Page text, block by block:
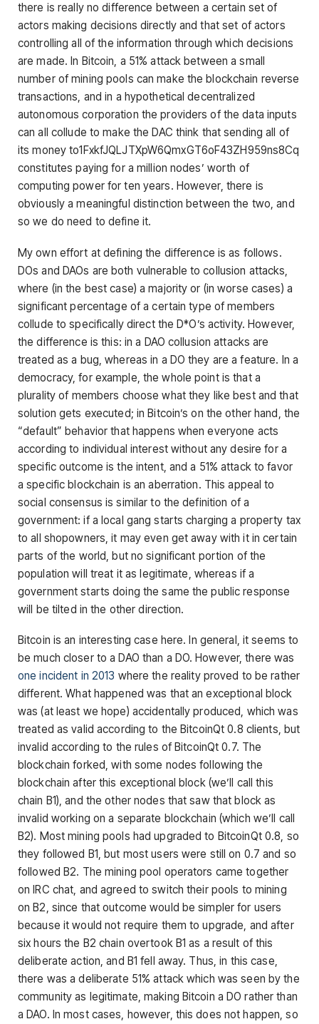
there is really no difference between a certain set of
actors making decisions directly and that set of actors
controlling all of the information through which decisions
are made. In Bitcoin, a 51% attack between a small
number of mining pools can make the blockchain reverse
transactions, and in a hypothetical decentralized
autonomous corporation the providers of the data inputs
can all collude to make the DAC think that sending all of
its money to1FxkfJQLJTXpW6QmxGT6oF43ZH959ns8Cq
constitutes paying for a million nodes’ worth of
computing power for ten years. However, there is
obviously a meaningful distinction between the two, and
so we do need to define it.
My own effort at defining the difference is as follows.
DOs and DAOs are both vulnerable to collusion attacks,
where (in the best case) a majority or (in worse cases) a
significant percentage of a certain type of members
collude to specifically direct the D*O’s activity. However,
the difference is this: in a DAO collusion attacks are
treated as a bug, whereas in a DO they are a feature. In a
democracy, for example, the whole point is that a
plurality of members choose what they like best and that
solution gets executed; in Bitcoin’s on the other hand, the
“default” behavior that happens when everyone acts
according to individual interest without any desire for a
specific outcome is the intent, and a 51% attack to favor
a specific blockchain is an aberration. This appeal to
social consensus is similar to the definition of a
government: if a local gang starts charging a property tax
to all shopowners, it may even get away with it in certain
parts of the world, but no significant portion of the
population will treat it as legitimate, whereas if a
government starts doing the same the public response
will be tilted in the other direction.
Bitcoin is an interesting case here. In general, it seems to
be much closer to a DAO than a DO. However, there was
one incident in 2013 where the reality proved to be rather
different. What happened was that an exceptional block
was (at least we hope) accidentally produced, which was
treated as valid according to the BitcoinQt 0.8 clients, but
invalid according to the rules of BitcoinQt 0.7. The
blockchain forked, with some nodes following the
blockchain after this exceptional block (we’ll call this
chain B1), and the other nodes that saw that block as
invalid working on a separate blockchain (which we’ll call
B2). Most mining pools had upgraded to BitcoinQt 0.8, so
they followed B1, but most users were still on 0.7 and so
followed B2. The mining pool operators came together
on IRC chat, and agreed to switch their pools to mining
on B2, since that outcome would be simpler for users
because it would not require them to upgrade, and after
six hours the B2 chain overtook B1 as a result of this
deliberate action, and B1 fell away. Thus, in this case,
there was a deliberate 51% attack which was seen by the
community as legitimate, making Bitcoin a DO rather than
a DAO. In most cases, however, this does not happen, so